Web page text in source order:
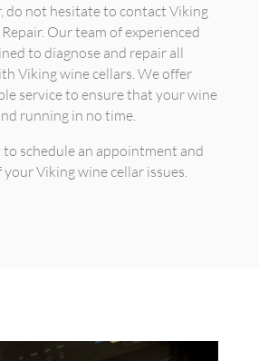
do not hesitate to contact Viking
Our team of experienced
to diagnose and repair all
Viking wine cellars. We offer
service to ensure that your wine
running in no time.
schedule an appointment and
Viking wine cellar issues.